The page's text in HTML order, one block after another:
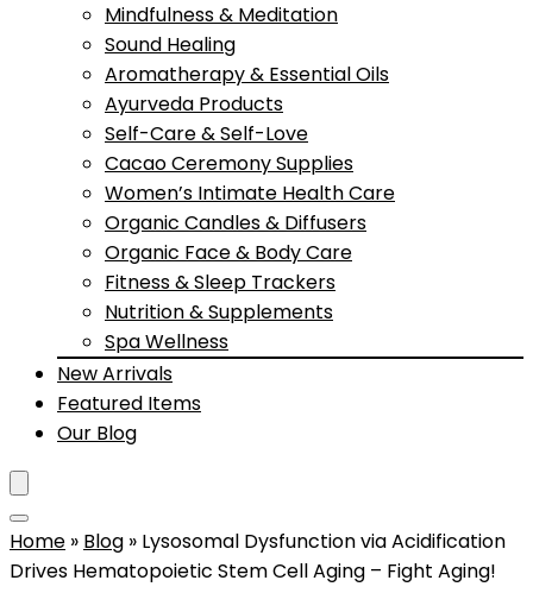
Mindfulness & Meditation
Sound Healing
Aromatherapy & Essential Oils
Ayurveda Products
Self-Care & Self-Love
Cacao Ceremony Supplies
Women’s Intimate Health Care
Organic Candles & Diffusers
Organic Face & Body Care
Fitness & Sleep Trackers
Nutrition & Supplements
Spa Wellness
New Arrivals
Featured Items
Our Blog
Home » Blog » Lysosomal Dysfunction via Acidification
Drives Hematopoietic Stem Cell Aging – Fight Aging!